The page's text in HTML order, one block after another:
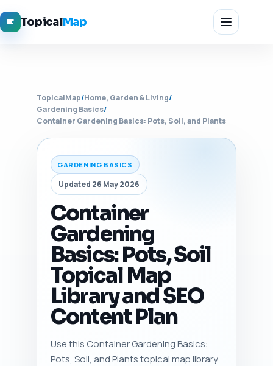
TopicalMap
TopicalMap/Home, Garden & Living/
Gardening Basics/
Container Gardening Basics: Pots, Soil, and Plants
GARDENING BASICS
Updated 26 May 2026
Container
Gardening
Basics: Pots, Soil
Topical Map
Library and SEO
Content Plan
Use this Container Gardening Basics:
Pots, Soil, and Plants topical map library